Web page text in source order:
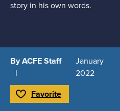
story in his own words.
By ACFE Staff
January
2022
Toggle Favorite
Favorite